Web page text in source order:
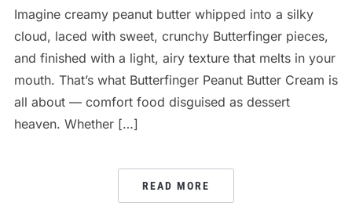
Imagine creamy peanut butter whipped into a silky
cloud, laced with sweet, crunchy Butterfinger pieces,
and finished with a light, airy texture that melts in your
mouth. That’s what Butterfinger Peanut Butter Cream is
all about — comfort food disguised as dessert
heaven. Whether […]
READ MORE